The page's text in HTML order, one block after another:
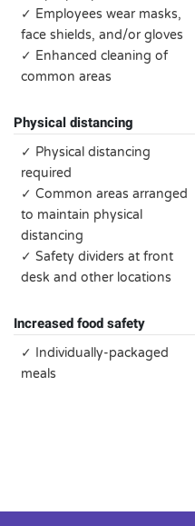
✓ Employees wear masks,
face shields, and/or gloves
✓ Enhanced cleaning of
common areas
Physical distancing
✓ Physical distancing
required
✓ Common areas arranged
to maintain physical
distancing
✓ Safety dividers at front
desk and other locations
Increased food safety
✓ Individually-packaged
meals